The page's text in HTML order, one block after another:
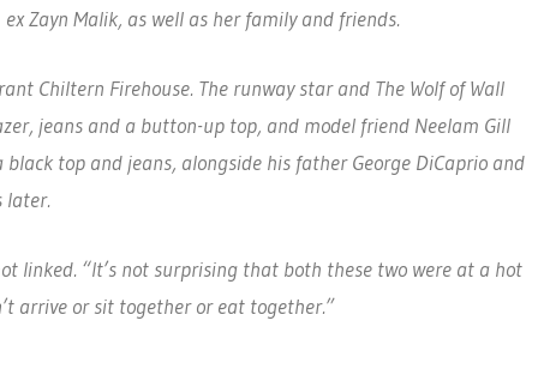
Zayn Malik, as well as her family and friends.
Chiltern Firehouse. The runway star and The Wolf of Wall
jeans and a button-up top, and model friend Neelam Gill
top and jeans, alongside his father George DiCaprio and
later.
linked. “It’s not surprising that both these two were at a hot
arrive or sit together or eat together.”